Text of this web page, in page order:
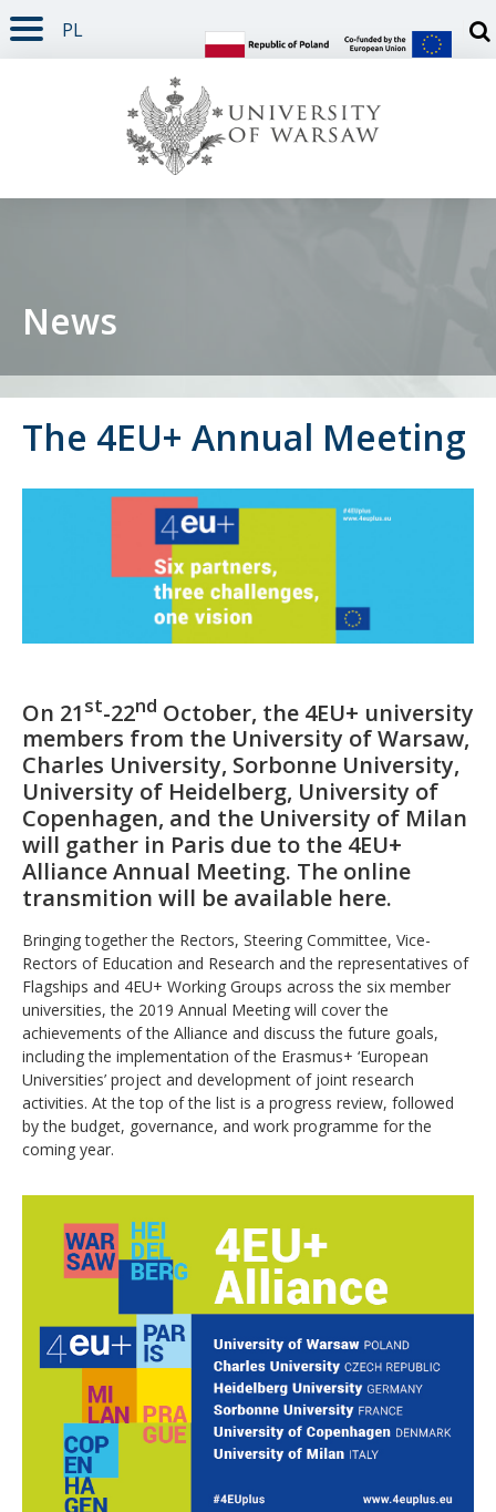
PAGE CONTENT
NAV MENU
SEARCH
SOCIAL MEDIA
PAGE FOOTER
PL
News
The 4EU+ Annual Meeting
On 21st-22nd October, the 4EU+ university
members from the University of Warsaw,
Charles University, Sorbonne University,
University of Heidelberg, University of
Copenhagen, and the University of Milan
will gather in Paris due to the 4EU+
Alliance Annual Meeting. The online
transmition will be available here.
Bringing together the Rectors, Steering Committee, Vice-
Rectors of Education and Research and the representatives of
Flagships and 4EU+ Working Groups across the six member
universities, the 2019 Annual Meeting will cover the
achievements of the Alliance and discuss the future goals,
including the implementation of the Erasmus+ ‘European
Universities’ project and development of joint research
activities. At the top of the list is a progress review, followed
by the budget, governance, and work programme for the
coming year.